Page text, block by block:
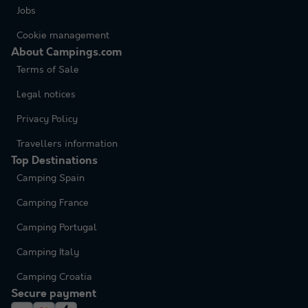
Jobs
Cookie management
About Campings.com
Terms of Sale
Legal notices
Privacy Policy
Travellers information
Top Destinations
Camping Spain
Camping France
Camping Portugal
Camping Italy
Camping Croatia
Secure payment